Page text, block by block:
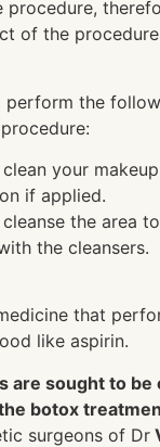
procedure,
of the
perform the
your
if applied.
the area
the cleansers.
that
like aspirin.
are sought to
botox
surgeons of Dr